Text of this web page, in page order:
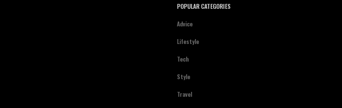
POPULAR CATEGORIES
Advice
Lifestyle
Tech
Style
Travel